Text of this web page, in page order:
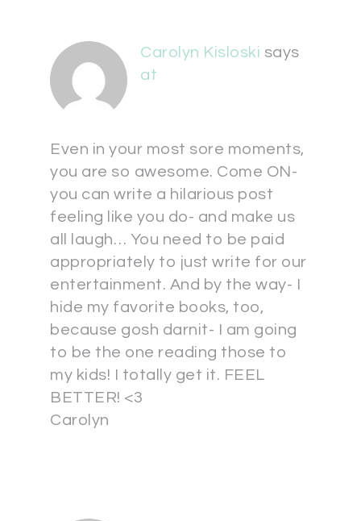
Carolyn Kisloski says
at
Even in your most sore moments,
you are so awesome. Come ON-
you can write a hilarious post
feeling like you do- and make us
all laugh… You need to be paid
appropriately to just write for our
entertainment. And by the way- I
hide my favorite books, too,
because gosh darnit- I am going
to be the one reading those to
my kids! I totally get it. FEEL
BETTER! <3
Carolyn